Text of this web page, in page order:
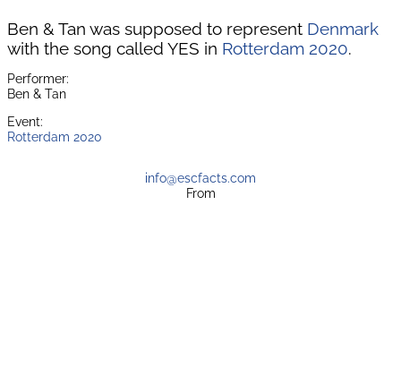
Ben & Tan was supposed to represent Denmark
with the song called YES in Rotterdam 2020.
Performer:
Ben & Tan
Event:
Rotterdam 2020
info@escfacts.com
From